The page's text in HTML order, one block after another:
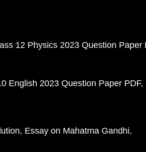
12 Physics 2023 Question Paper
English 2023 Question Paper PDF
Essay on Mahatma Gandhi